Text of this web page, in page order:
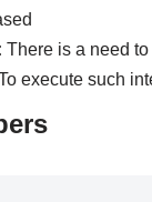
There is a need
execute such